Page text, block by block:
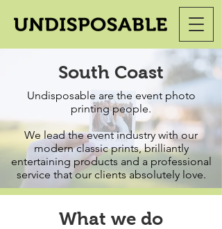
South Coast
Undisposable are the event photo
printing people.
We lead the event industry with our
modern classic prints, brilliantly
entertaining products and a professional
service that our clients absolutely love.
What we do